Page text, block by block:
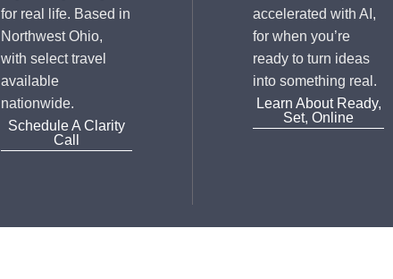
for real life. Based in
Northwest Ohio,
with select travel
available
nationwide.
Schedule A Clarity
Call
accelerated with AI,
for when you’re
ready to turn ideas
into something real.
Learn About Ready,
Set, Online